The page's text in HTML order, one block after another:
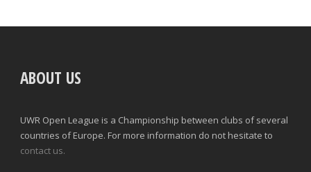
ABOUT US
UWR Open League is a Championship between clubs of several
countries of Europe. For more information do not hesitate to
contact us.